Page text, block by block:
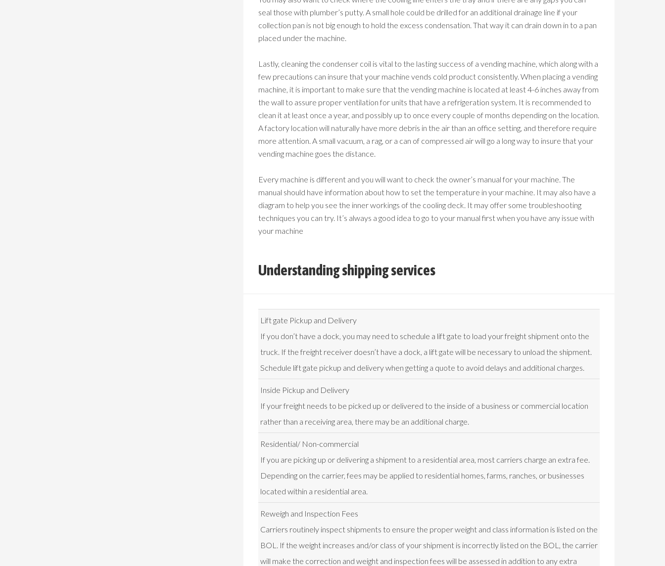
seal those with plumber’s putty. A small hole could be drilled for an additional drainage line if your
collection pan is not big enough to hold the excess condensation. That way it can drain down in to a pan
placed under the machine.
Lastly, cleaning the condenser coil is vital to the lasting success of a vending machine, which along with a
few precautions can insure that your machine vends cold product consistently. When placing a vending
machine, it is important to make sure that the vending machine is located at least 4-6 inches away from
the wall to assure proper ventilation for units that have a refrigeration system. It is recommended to
clean it at least once a year, and possibly up to once every couple of months depending on the location.
A factory location will naturally have more debris in the air than an office setting, and therefore require
more attention. A small vacuum, a rag, or a can of compressed air will go a long way to insure that your
vending machine goes the distance.
Every machine is different and you will want to check the owner’s manual for your machine. The
manual should have information about how to set the temperature in your machine. It may also have a
diagram to help you see the inner workings of the cooling deck. It may offer some troubleshooting
techniques you can try. It’s always a good idea to go to your manual first when you have any issue with
your machine
Understanding shipping services
Lift gate Pickup and Delivery
If you don’t have a dock, you may need to schedule a lift gate to load your freight shipment onto the
truck. If the freight receiver doesn’t have a dock, a lift gate will be necessary to unload the shipment.
Schedule lift gate pickup and delivery when getting a quote to avoid delays and additional charges.
Inside Pickup and Delivery
If your freight needs to be picked up or delivered to the inside of a business or commercial location
rather than a receiving area, there may be an additional charge.
Residential/ Non-commercial
If you are picking up or delivering a shipment to a residential area, most carriers charge an extra fee.
Depending on the carrier, fees may be applied to residential homes, farms, ranches, or businesses
located within a residential area.
Reweigh and Inspection Fees
Carriers routinely inspect shipments to ensure the proper weight and class information is listed on the
BOL. If the weight increases and/or class of your shipment is incorrectly listed on the BOL, the carrier
will make the correction and weight and inspection fees will be assessed in addition to any extra